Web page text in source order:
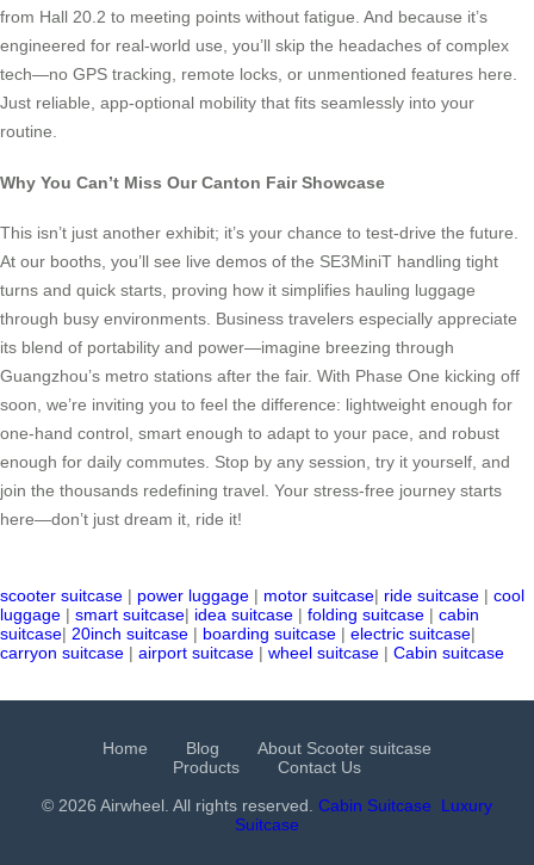
from Hall 20.2 to meeting points without fatigue. And because it’s
engineered for real-world use, you’ll skip the headaches of complex
tech—no GPS tracking, remote locks, or unmentioned features here.
Just reliable, app-optional mobility that fits seamlessly into your
routine.
Why You Can’t Miss Our Canton Fair Showcase
This isn’t just another exhibit; it’s your chance to test-drive the future.
At our booths, you’ll see live demos of the SE3MiniT handling tight
turns and quick starts, proving how it simplifies hauling luggage
through busy environments. Business travelers especially appreciate
its blend of portability and power—imagine breezing through
Guangzhou’s metro stations after the fair. With Phase One kicking off
soon, we’re inviting you to feel the difference: lightweight enough for
one-hand control, smart enough to adapt to your pace, and robust
enough for daily commutes. Stop by any session, try it yourself, and
join the thousands redefining travel. Your stress-free journey starts
here—don’t just dream it, ride it!
scooter suitcase | power luggage | motor suitcase| ride suitcase | cool
luggage | smart suitcase| idea suitcase | folding suitcase | cabin
suitcase| 20inch suitcase | boarding suitcase | electric suitcase|
carryon suitcase | airport suitcase | wheel suitcase | Cabin suitcase
Home Blog
About Scooter suitcase
Products
Contact Us
© 2026 Airwheel. All rights reserved. Cabin Suitcase
Luxury
Suitcase